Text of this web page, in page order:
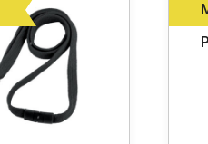
on
product